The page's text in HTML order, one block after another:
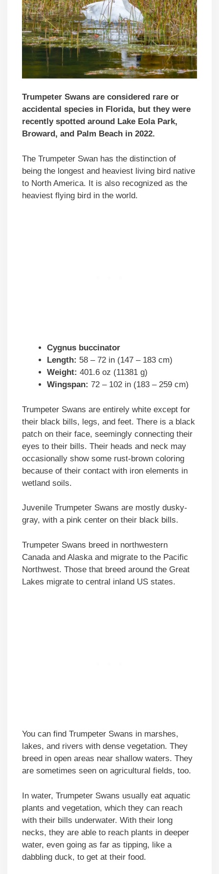
Trumpeter Swans are considered rare or
accidental species in Florida, but they were
recently spotted around Lake Eola Park,
Broward, and Palm Beach in 2022.
The Trumpeter Swan has the distinction of
being the longest and heaviest living bird native
to North America. It is also recognized as the
heaviest flying bird in the world.
Cygnus buccinator
Length: 58 – 72 in (147 – 183 cm)
Weight: 401.6 oz (11381 g)
Wingspan: 72 – 102 in (183 – 259 cm)
Trumpeter Swans are entirely white except for
their black bills, legs, and feet. There is a black
patch on their face, seemingly connecting their
eyes to their bills. Their heads and neck may
occasionally show some rust-brown coloring
because of their contact with iron elements in
wetland soils.
Juvenile Trumpeter Swans are mostly dusky-
gray, with a pink center on their black bills.
Trumpeter Swans breed in northwestern
Canada and Alaska and migrate to the Pacific
Northwest. Those that breed around the Great
Lakes migrate to central inland US states.
You can find Trumpeter Swans in marshes,
lakes, and rivers with dense vegetation. They
breed in open areas near shallow waters. They
are sometimes seen on agricultural fields, too.
In water, Trumpeter Swans usually eat aquatic
plants and vegetation, which they can reach
with their bills underwater. With their long
necks, they are able to reach plants in deeper
water, even going as far as tipping, like a
dabbling duck, to get at their food.